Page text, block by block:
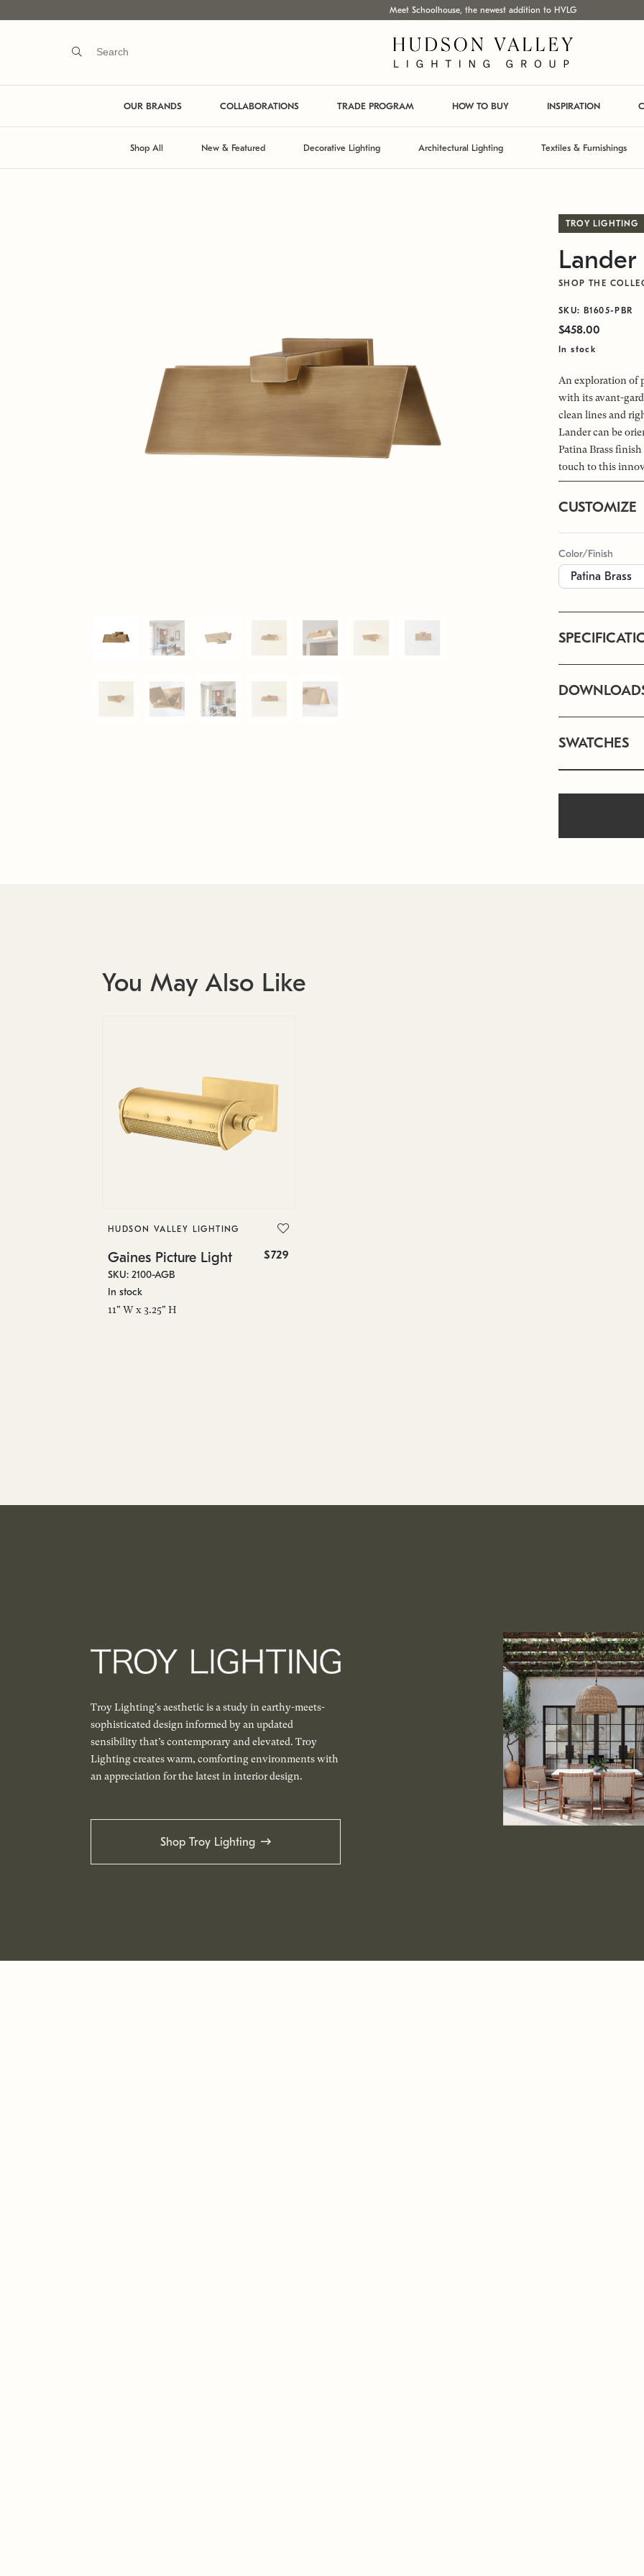
Meet Schoolhouse, the newest addition to HVLG
OUR BRANDS COLLABORATIONS TRADE PROGRAM HOW TO BUY INSPIRATION
Shop All New & Featured Decorative Lighting Architectural Lighting Textiles & Furnishings
TROY LIGHTING
Lander
SHOP THE
SKU: B1605-PBR
$458.00
In stock
An exploration of
with its avant-
clean lines and
Lander can be
Patina Brass
touch to this
CUSTOMIZE
Color/Finish
SWATCHES
You May Also Like
HUDSON VALLEY LIGHTING
Gaines Picture Light $729
SKU: 2100-AGB
In stock
11" W x 3.25" H
Troy Lighting's aesthetic is a study in earthy-meets-
sophisticated design informed by an updated
sensibility that’s contemporary and elevated. Troy
Lighting creates warm, comforting environments with
an appreciation for the latest in interior design.
Shop Troy Lighting